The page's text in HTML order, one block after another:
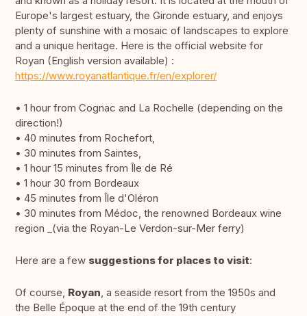
Europe's largest estuary, the Gironde estuary, and enjoys
plenty of sunshine with a mosaic of landscapes to explore
and a unique heritage. Here is the official website for
Royan (English version available) :
https://www.royanatlantique.fr/en/explorer/
• 1 hour from Cognac and La Rochelle (depending on the
direction!)
• 40 minutes from Rochefort,
• 30 minutes from Saintes,
• 1 hour 15 minutes from Île de Ré
• 1 hour 30 from Bordeaux
• 45 minutes from Île d'Oléron
• 30 minutes from Médoc, the renowned Bordeaux wine
region _(via the Royan-Le Verdon-sur-Mer ferry)
Here are a few suggestions for places to visit:
Of course, Royan, a seaside resort from the 1950s and
the Belle Époque at the end of the 19th century